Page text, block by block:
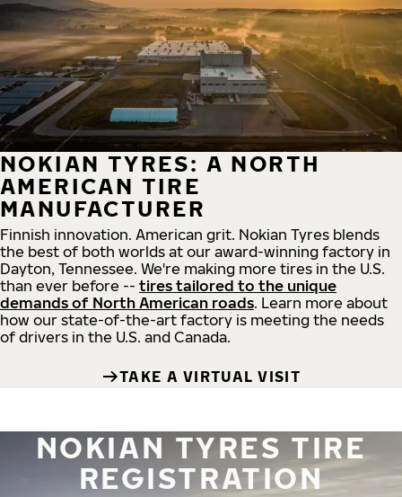
NOKIAN TYRES: A NORTH
AMERICAN TIRE
MANUFACTURER
Finnish innovation. American grit. Nokian Tyres blends
the best of both worlds at our award-winning factory in
Dayton, Tennessee. We're making more tires in the U.S.
than ever before -- tires tailored to the unique
demands of North American roads. Learn more about
how our state-of-the-art factory is meeting the needs
of drivers in the U.S. and Canada.
TAKE A VIRTUAL VISIT
NOKIAN TYRES TIRE
REGISTRATION